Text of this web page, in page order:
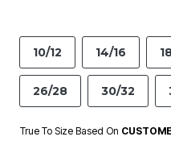
10/12 14/16
26/28 30/32
True To Size Based On